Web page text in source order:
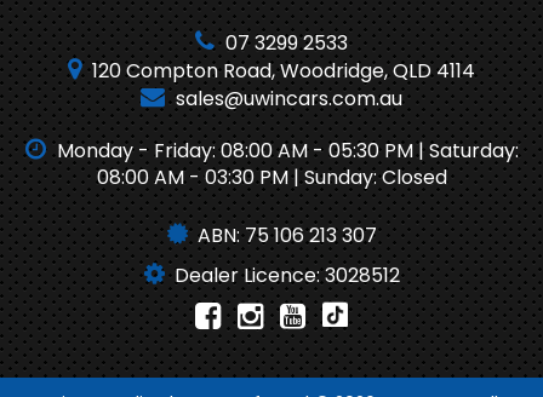
07 3299 2533
120 Compton Road, Woodridge, QLD 4114
sales@uwincars.com.au
Monday - Friday: 08:00 AM - 05:30 PM | Saturday:
08:00 AM - 03:30 PM | Sunday: Closed
ABN: 75 106 213 307
Dealer Licence: 3028512